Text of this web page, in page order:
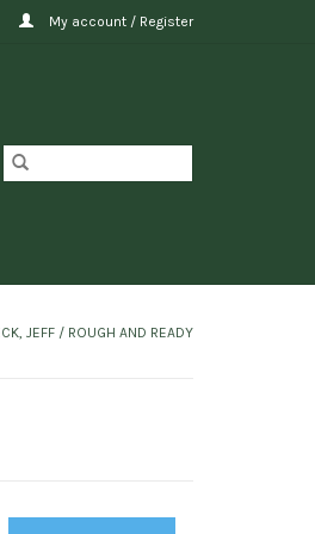
My account / Register
JEFF / ROUGH AND READY